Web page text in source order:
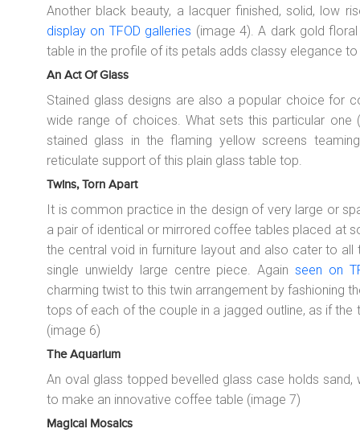
Another black beauty, a lacquer finished, solid, low
display on TFOD galleries (image 4). A dark gold
table in the profile of its petals adds classy elegance
An Act Of Glass
Stained glass designs are also a popular choice for
wide range of choices. What sets this particular
stained glass in the flaming yellow screens
reticulate support of this plain glass table top.
Twins, Torn Apart
It is common practice in the design of very large or
a pair of identical or mirrored coffee tables placed at
the central void in furniture layout and also cater to all
single unwieldy large centre piece. Againseen on
charming twist to this twin arrangement by fashioning
tops of each of the couple in a jagged outline, as if
(image 6)
The Aquarium
An oval glass topped bevelled glass case holds
to make an innovative coffee table (image 7)
Magical Mosaics